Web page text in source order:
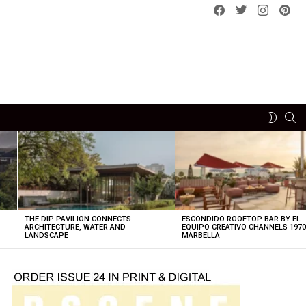
Facebook
Twitterinstagram
SWITCH
THE DIP PAVILION CONNECTS
ARCHITECTURE, WATER AND
LANDSCAPE
ESCONDIDO ROOFTOP BAR BY EL
EQUIPO CREATIVO CHANNELS
MARBELLA